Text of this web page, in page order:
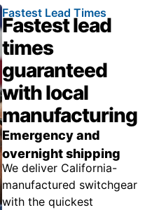
Fastest Lead Times
Fastest lead
times
guaranteed
with local
manufacturing
Emergency and
overnight shipping
We deliver California-
manufactured switchgear
with the quickest